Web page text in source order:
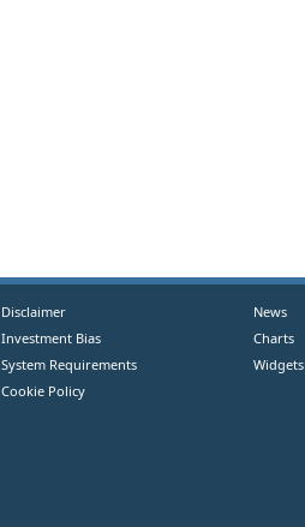
Disclaimer
Investment Bias
System Requirements
Cookie Policy
News
Charts
Widgets